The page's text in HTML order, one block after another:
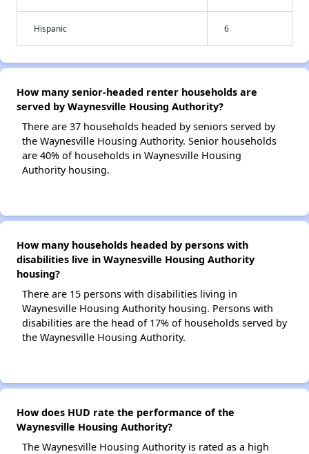
Hispanic 6
How many senior-headed renter households are
served by Waynesville Housing Authority?
There are 37 households headed by seniors served by
the Waynesville Housing Authority. Senior households
are 40% of households in Waynesville Housing
Authority housing.
How many households headed by persons with
disabilities live in Waynesville Housing Authority
housing?
There are 15 persons with disabilities living in
Waynesville Housing Authority housing. Persons with
disabilities are the head of 17% of households served by
the Waynesville Housing Authority.
How does HUD rate the performance of the
Waynesville Housing Authority?
The Waynesville Housing Authority is rated as a high